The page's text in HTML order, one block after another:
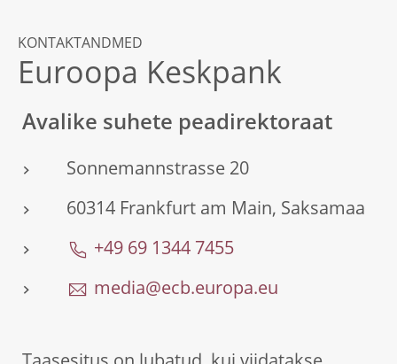
KONTAKTANDMED
Euroopa Keskpank
Avalike suhete peadirektoraat
Sonnemannstrasse 20
60314 Frankfurt am Main, Saksamaa
+49 69 1344 7455
media@ecb.europa.eu